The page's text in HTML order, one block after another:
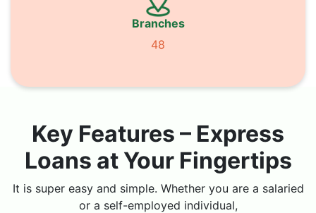
Branches
48
Key Features – Express
Loans at Your Fingertips
It is super easy and simple. Whether you are a salaried
or a self-employed individual,